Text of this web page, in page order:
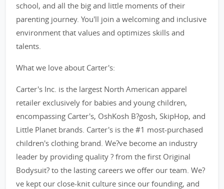
school, and all the big and little moments of their
parenting journey. You'll join a welcoming and inclusive
environment that values and optimizes skills and
talents.
What we love about Carter's:
Carter's Inc. is the largest North American apparel
retailer exclusively for babies and young children,
encompassing Carter's, OshKosh B?gosh, SkipHop, and
Little Planet brands. Carter's is the #1 most-purchased
children's clothing brand. We?ve become an industry
leader by providing quality ? from the first Original
Bodysuit? to the lasting careers we offer our team. We?
ve kept our close-knit culture since our founding, and